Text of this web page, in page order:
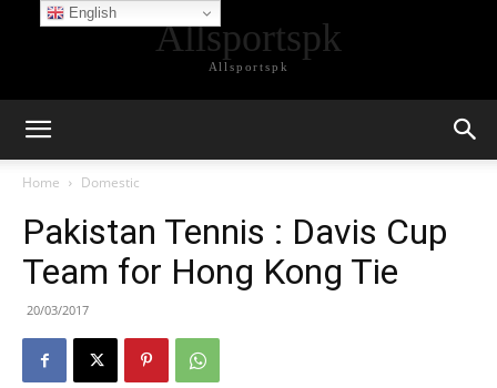
Allsportspk
Allsportspk
Home Domestic
Pakistan Tennis : Davis Cup
Team for Hong Kong Tie
20/03/2017
English